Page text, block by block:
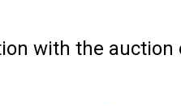
with the